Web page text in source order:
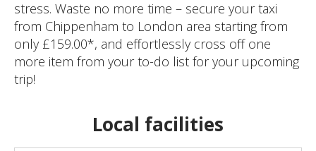
stress. Waste no more time – secure your taxi
from Chippenham to London area starting from
only £159.00*, and effortlessly cross off one
more item from your to-do list for your upcoming
trip!
Local facilities